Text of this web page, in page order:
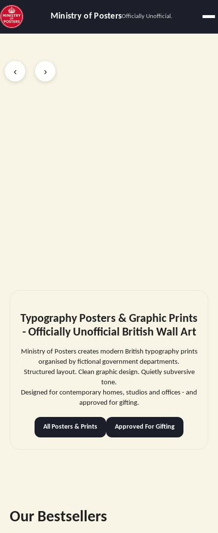
Ministry of PostersOfficially Unofficial.
Slide 2 of 3
‹ ›
Typography Posters & Graphic Prints
- Officially Unofficial British Wall Art
Ministry of Posters creates modern British typography prints
organised by fictional government departments.
Structured layout. Clean graphic design. Quietly subversive
tone.
Designed for contemporary homes, studios and offices - and
approved for gifting.
All Posters & Prints Approved For Gifting
Our Bestsellers